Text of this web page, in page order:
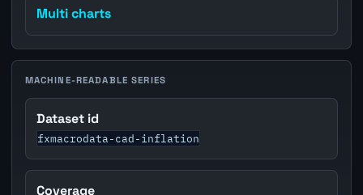
Multi charts
MACHINE-READABLE SERIES
Dataset id
fxmacrodata-cad-inflation
Coverage